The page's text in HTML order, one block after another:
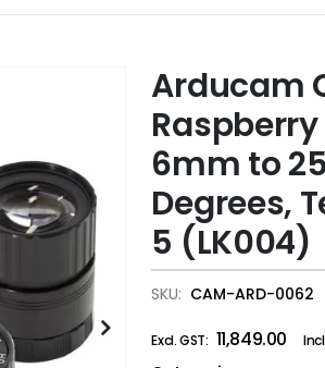
beginning
images
gallery
Arducam
6mm to
Degrees,
5 (LK004)
SKU CAM-ARD-0062
₹11,849.00